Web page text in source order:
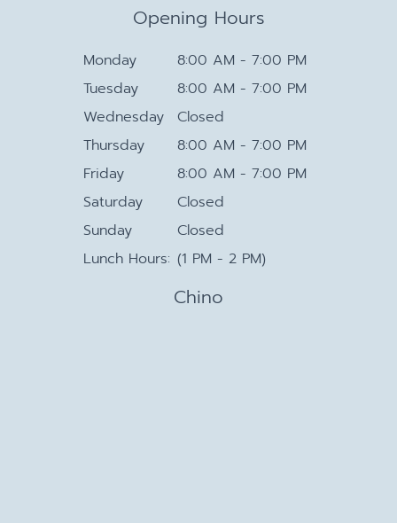
Opening Hours
Monday
8:00 AM - 7:00 PM
Tuesday
8:00 AM - 7:00 PM
Wednesday
Closed
Thursday
8:00 AM - 7:00 PM
Friday
8:00 AM - 7:00 PM
Saturday
Closed
Sunday
Closed
Lunch Hours: (1 PM - 2 PM)
Chino